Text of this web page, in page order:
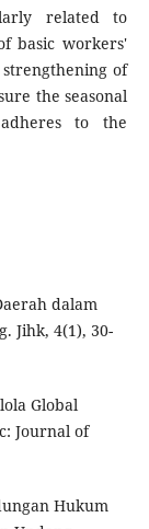
related to
basic workers'
of
the seasonal
to the
dalam
Jihk, 4(1), 30-
Global
Journal of
Hukum